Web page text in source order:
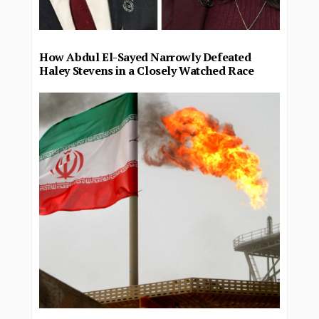
How Abdul El-Sayed Narrowly Defeated
Haley Stevens in a Closely Watched Race